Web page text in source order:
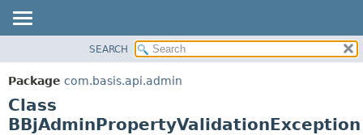
PACKAGE
CLASS
TREE
SEARCH
Package com.basis.api.admin
Class
BBjAdminPropertyValidationException